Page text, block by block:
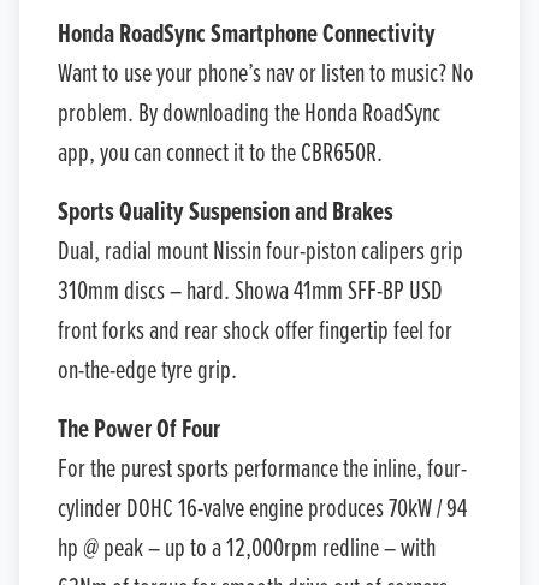
Honda RoadSync Smartphone Connectivity
Want to use your phone’s nav or listen to music? No
problem. By downloading the Honda RoadSync
app, you can connect it to the CBR650R.
Sports Quality Suspension and Brakes
Dual, radial mount Nissin four-piston calipers grip
310mm discs – hard. Showa 41mm SFF-BP USD
front forks and rear shock offer fingertip feel for
on-the-edge tyre grip.
The Power Of Four
For the purest sports performance the inline, four-
cylinder DOHC 16-valve engine produces 70kW / 94
hp @ peak – up to a 12,000rpm redline – with